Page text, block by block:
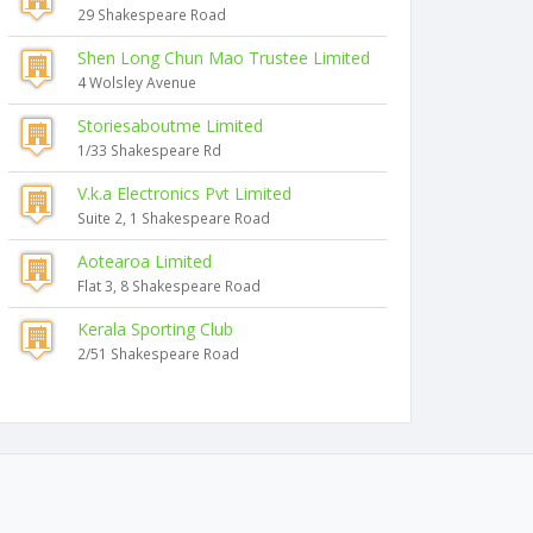
29 Shakespeare Road
Shen Long Chun Mao Trustee Limited
4 Wolsley Avenue
Storiesaboutme Limited
1/33 Shakespeare Rd
V.k.a Electronics Pvt Limited
Suite 2, 1 Shakespeare Road
Aotearoa Limited
Flat 3, 8 Shakespeare Road
Kerala Sporting Club
2/51 Shakespeare Road